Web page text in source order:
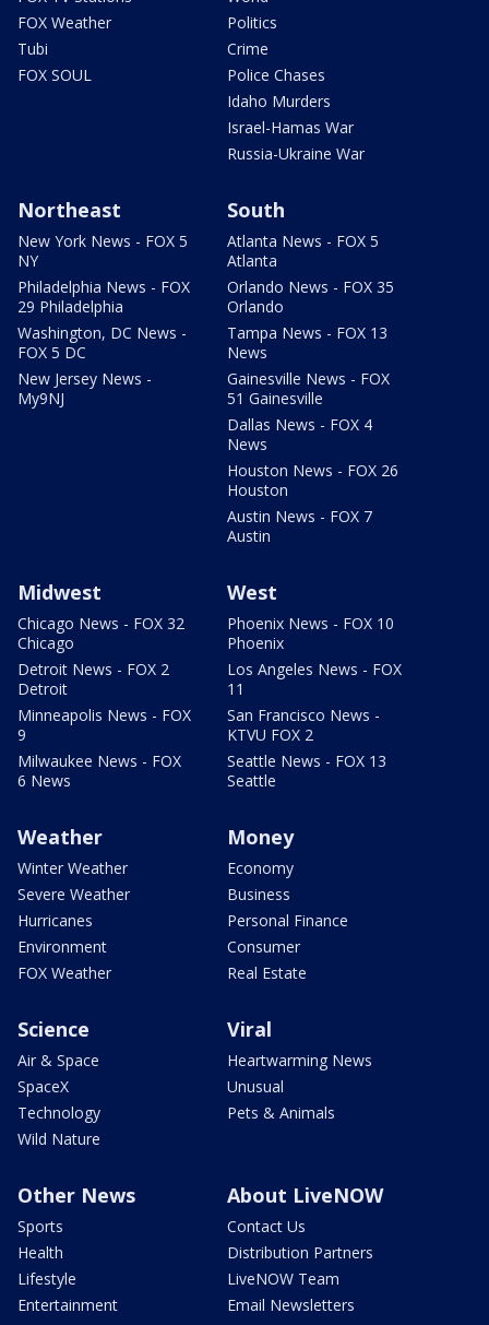
FOX Weather
Tubi
FOX SOUL
Politics
Crime
Police Chases
Idaho Murders
Israel-Hamas War
Russia-Ukraine War
Northeast
New York News - FOX 5
NY
Philadelphia News - FOX
29 Philadelphia
Washington, DC News -
FOX 5 DC
New Jersey News -
My9NJ
South
Atlanta News - FOX 5
Atlanta
Orlando News - FOX 35
Orlando
Tampa News - FOX 13
News
Gainesville News - FOX
51 Gainesville
Dallas News - FOX 4
News
Houston News - FOX 26
Houston
Austin News - FOX 7
Austin
Midwest
Chicago News - FOX 32
Chicago
Detroit News - FOX 2
Detroit
Minneapolis News - FOX
9
Milwaukee News - FOX
6 News
West
Phoenix News - FOX 10
Phoenix
Los Angeles News - FOX
11
San Francisco News -
KTVU FOX 2
Seattle News - FOX 13
Seattle
Weather
Winter Weather
Severe Weather
Hurricanes
Environment
FOX Weather
Money
Economy
Business
Personal Finance
Consumer
Real Estate
Science
Air & Space
SpaceX
Technology
Wild Nature
Viral
Heartwarming News
Unusual
Pets & Animals
Other News
Sports
Health
Lifestyle
Entertainment
About LiveNOW
Contact Us
Distribution Partners
LiveNOW Team
Email Newsletters